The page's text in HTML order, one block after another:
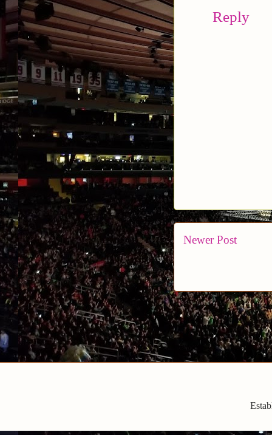
Reply
Newer Post